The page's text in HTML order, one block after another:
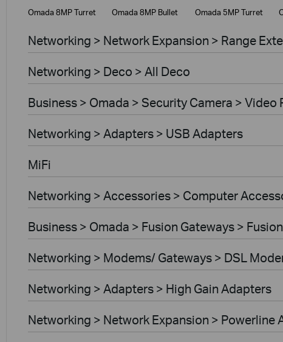
Service Provider
Omada 8MP Turret Omada 8MP Bullet Omada 5MP Turret
Networking > Network Expansion > Range
Networking > Deco > All Deco
Business > Omada > Security Camera > Video
Networking > Adapters > USB Adapters
MiFi
Networking > Accessories > Computer
Business > Omada > Fusion Gateways >
Networking > Modems/ Gateways > DSL
Networking > Adapters > High Gain Adapters
Networking > Network Expansion > Powerline